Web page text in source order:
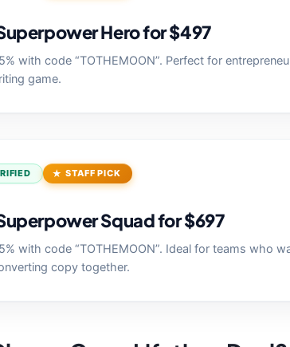
Hero for $497
with code “TOTHEMOON”. Perfect for
game.
STAFF PICK
Squad for $697
with code “TOTHEMOON”. Ideal for teams who
copy together.